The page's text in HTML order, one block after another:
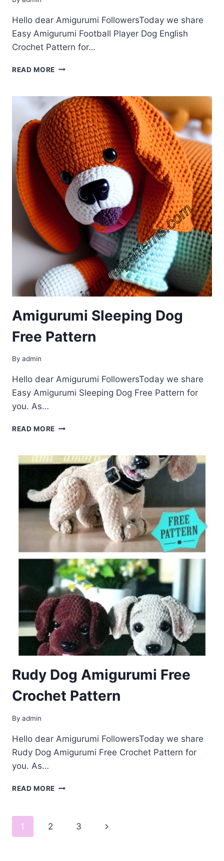
Hello dear Amigurumi FollowersToday we share
Easy Amigurumi Football Player Dog English
Crochet Pattern for…
READ MORE AMIGURUMI
DOG
ENGLISH
CROCHET
PATTERN
Amigurumi Sleeping Dog
Free Pattern
By admin
Hello dear Amigurumi FollowersToday we share
Easy Amigurumi Sleeping Dog Free Pattern for
you. As…
READ MORE AMIGURUMI
FREE
PATTERN
Rudy Dog Amigurumi Free
Crochet Pattern
By admin
Hello dear Amigurumi FollowersToday we share
Rudy Dog Amigurumi Free Crochet Pattern for
you. As…
READ MORE RUDY
CROCHET
Page
1 2 3
Next